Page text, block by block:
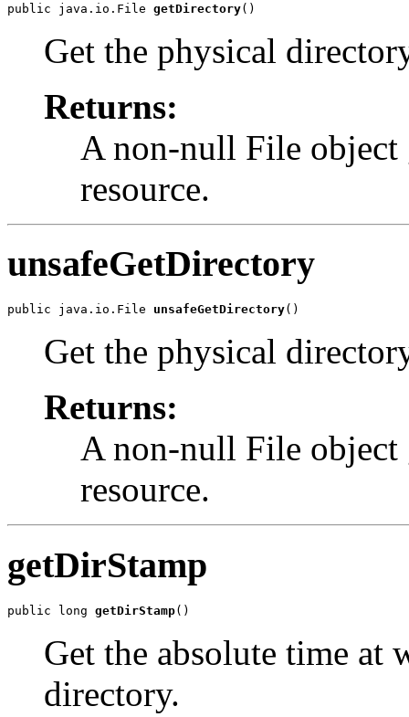
public java.io.File getDirectory()
Get the physical
Returns:
A non-null File
resource.
unsafeGetDirectory
public java.io.File unsafeGetDirectory()
Get the physical
Returns:
A non-null File
resource.
getDirStamp
public long getDirStamp()
Get the absolute time at
directory.